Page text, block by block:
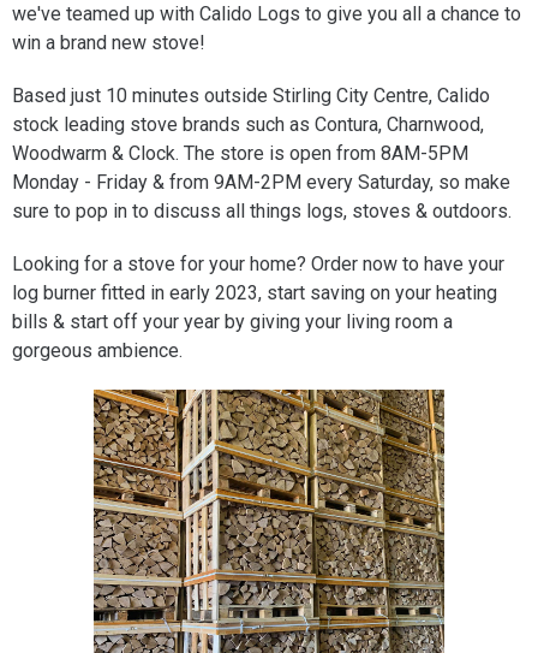
we've teamed up with Calido Logs to give you all a chance to
win a brand new stove!
Based just 10 minutes outside Stirling City Centre, Calido
stock leading stove brands such as Contura, Charnwood,
Woodwarm & Clock. The store is open from 8AM-5PM
Monday - Friday & from 9AM-2PM every Saturday, so make
sure to pop in to discuss all things logs, stoves & outdoors.
Looking for a stove for your home? Order now to have your
log burner fitted in early 2023, start saving on your heating
bills & start off your year by giving your living room a
gorgeous ambience.